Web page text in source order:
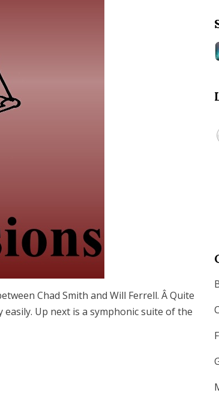
Chad Smith and Will Ferrell. Â Quite
Up next is a symphonic suite of the